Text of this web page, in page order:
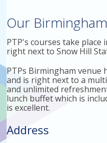
Our
PTP's courses take place
right next to Snow Hill
PTPs Birmingham venue
and is right next to a
and unlimited
lunch buffet which is
is excellent.
Address